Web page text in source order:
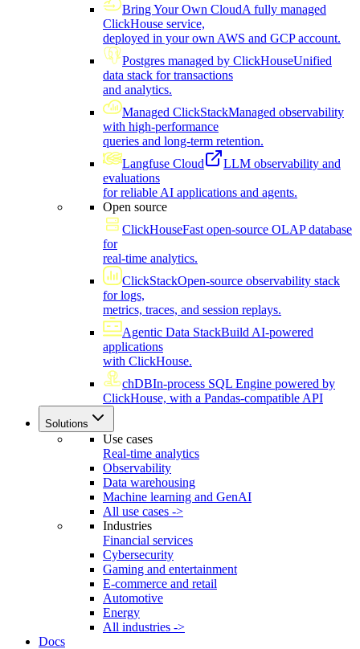
Bring Your Own CloudA fully managed
ClickHouse service,
deployed in your own AWS and GCP account.
Postgres managed by ClickHouseUnified
data stack for transactions
and analytics.
Managed ClickStackManaged observability
with high-performance
queries and long-term retention.
Langfuse Cloud
LLM observability and
evaluations
for reliable AI applications and agents.
Open source
ClickHouseFast open-source OLAP database
for
real-time analytics.
ClickStackOpen-source observability stack
for logs,
metrics, traces, and session replays.
Agentic Data StackBuild AI-powered
applications
with ClickHouse.
chDBIn-process SQL Engine powered by
ClickHouse, with a Pandas-compatible API
Solutions
Use cases
Real-time analytics
Observability
Data warehousing
Machine learning and GenAI
All use cases ->
Industries
Financial services
Cybersecurity
Gaming and entertainment
E-commerce and retail
Automotive
Energy
All industries ->
Docs